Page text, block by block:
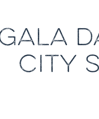
CITY